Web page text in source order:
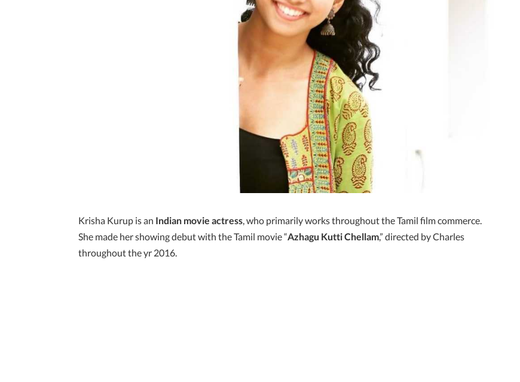
Krisha Kurup is an Indian movie actress , who primarily works throughout the Tamil film commerce.
She made her showing debut with the Tamil movie “Azhagu Kutti Chellam,” directed by Charles
throughout the yr 2016.